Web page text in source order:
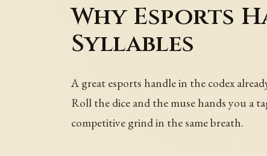
Why Esports
Syllables
A great esports handle in the codex
Roll the dice and the muse hands you a
competitive grind in the same breath.